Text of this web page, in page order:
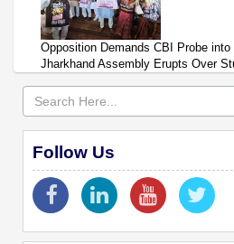
Opposition Demands CBI Probe
Jharkhand Assembly Erupts Over
Follow Us